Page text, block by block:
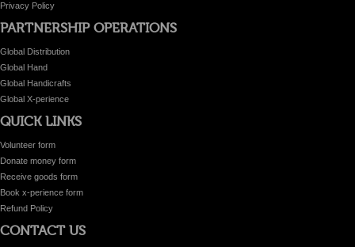
Privacy Policy
PARTNERSHIP OPERATIONS
Global Distribution
Global Hand
Global Handicrafts
Global X-perience
QUICK LINKS
Volunteer form
Donate money form
Receive goods form
Book x-perience form
Refund Policy
CONTACT US